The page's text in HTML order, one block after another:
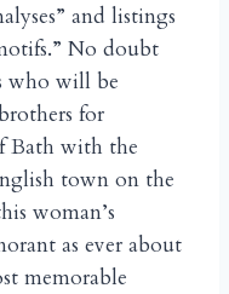
and listings
No doubt
who will be
for
Bath with the
town on the
woman’s
as ever about
memorable